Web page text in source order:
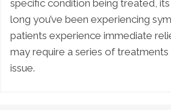
specific condition being treated,
long you’ve been experiencing
patients experience immediate
may require a series of
issue.